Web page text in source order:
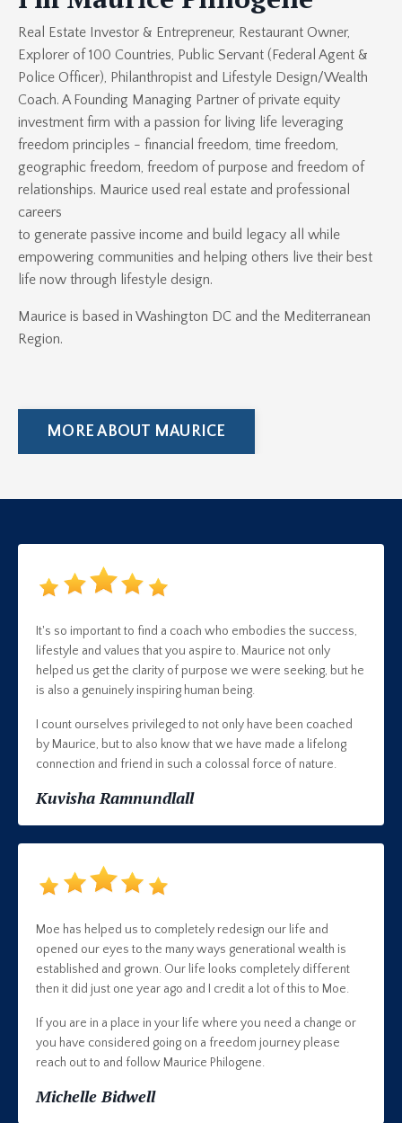
Real Estate Investor & Entrepreneur, Restaurant Owner,
Explorer of 100 Countries, Public Servant (Federal Agent &
Police Officer), Philanthropist and Lifestyle Design/Wealth
Coach. A Founding Managing Partner of private equity
investment firm with a passion for living life leveraging
freedom principles - financial freedom, time freedom,
geographic freedom, freedom of purpose and freedom of
relationships. Maurice used real estate and professional
careers
to generate passive income and build legacy all while
empowering communities and helping others live their best
life now through lifestyle design.
Maurice is based in Washington DC and the Mediterranean
Region.
MORE ABOUT MAURICE
It's so important to find a coach who embodies the success,
lifestyle and values that you aspire to. Maurice not only
helped us get the clarity of purpose we were seeking, but he
is also a genuinely inspiring human being.
I count ourselves privileged to not only have been coached
by Maurice, but to also know that we have made a lifelong
connection and friend in such a colossal force of nature.
Kuvisha Ramnundlall
Moe has helped us to completely redesign our life and
opened our eyes to the many ways generational wealth is
established and grown. Our life looks completely different
then it did just one year ago and I credit a lot of this to Moe.
If you are in a place in your life where you need a change or
you have considered going on a freedom journey please
reach out to and follow Maurice Philogene.
Michelle Bidwell